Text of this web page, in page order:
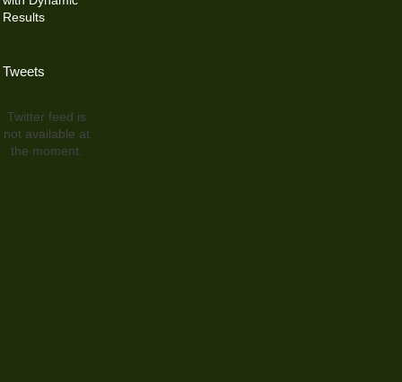
Results
Tweets
Twitter feed is
not available at
the moment.